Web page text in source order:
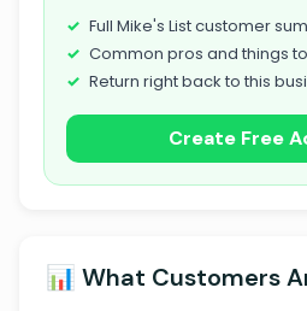
Full Mike's List customer
Common pros and things
Return right back to this
Create Free
📊 What Customers